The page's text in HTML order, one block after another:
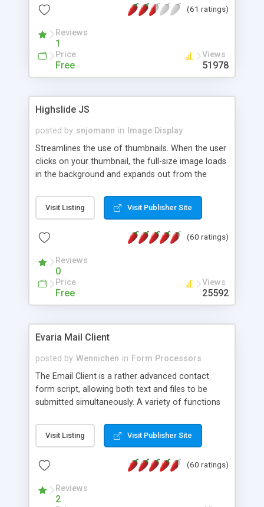
DirectAdmin, ISPManager.
(61 ratings)
Reviews
1
Price
Free
Views
51978
Highslide JS
posted by snjomann in
Image Display
Streamlines the use of thumbnails. When the user
clicks on your thumbnail, the full-size image loads
in the background and expands out from the
attractive and compatible with all modern
browsers. In addition to single images, Highslide
the Highslide Editor to explore the numerous
Visit Listing Visit Publisher Site
(60 ratings)
Reviews
0
Price
Free
Views
25592
Evaria Mail Client
posted by Wennichen in Form Processors
The Email Client is a rather advanced contact
form script, allowing both text and files to be
submitted simultaneously. A variety of functions
and loading malicious programs.
Visit Listing Visit Publisher Site
(60 ratings)
Reviews
2